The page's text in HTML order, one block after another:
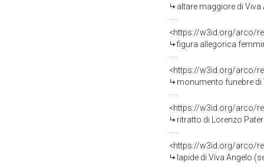
altare maggiore di
<https://w3id.org/arco/
figura allegorica
<https://w3id.org/arco/
monumento funebre di
<https://w3id.org/arco/
ritratto di Lorenzo
<https://w3id.org/arco/
lapide di Viva Angelo